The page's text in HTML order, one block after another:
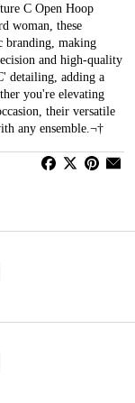
C Open Hoop
woman, these
branding, making
and high-quality
detailing, adding a
you're elevating
their versatile
any ensemble.¬†